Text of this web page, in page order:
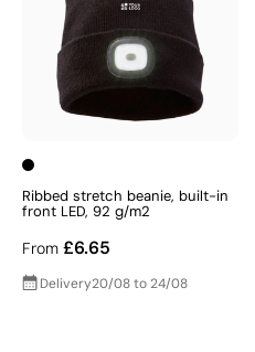
Ribbed stretch beanie, built-in
front LED, 92 g/m2
From £6.65
Delivery20/08 to 24/08